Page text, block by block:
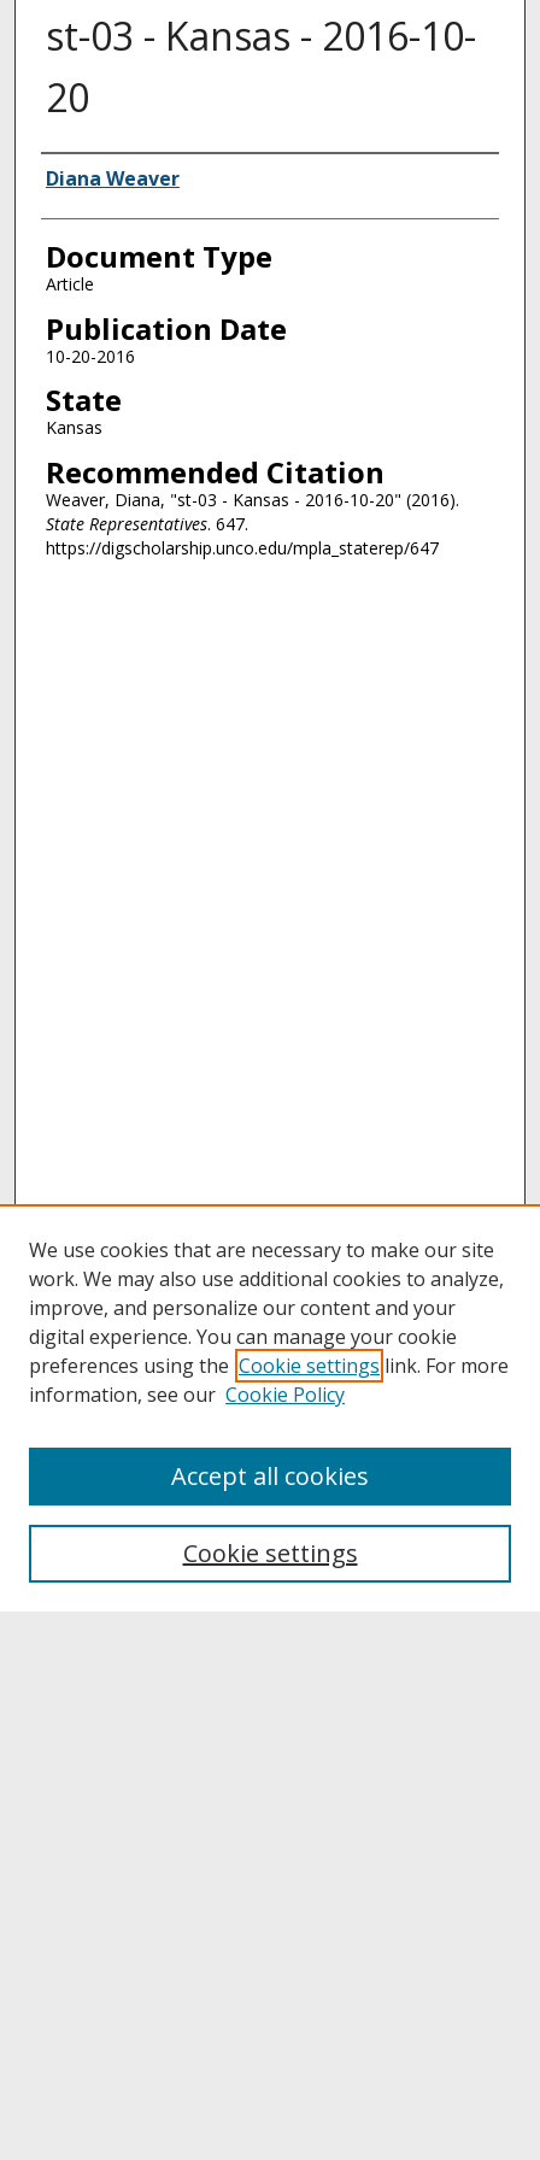
st-03 - Kansas - 2016-10-
20
Authors
Diana Weaver
Document Type
Article
Publication Date
10-20-2016
State
Kansas
Recommended Citation
Weaver, Diana, "st-03 - Kansas - 2016-10-20" (2016).
State Representatives. 647.
https://digscholarship.unco.edu/mpla_staterep/647
About UNCOpen
Archives & Special Collections
We use cookies that are necessary to make our site
work. We may also use additional cookies to analyze,
improve, and personalize our content and your
digital experience. You can manage your cookie
preferences using the Cookie settings link. For more
information, see our Cookie Policy
Cookie settings
Accept all cookies